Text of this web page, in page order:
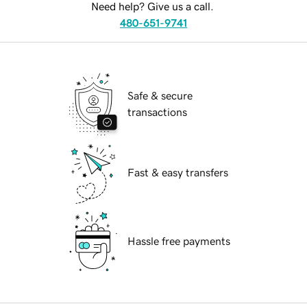
Need help? Give us a call.
480-651-9741
Safe & secure
transactions
Fast & easy transfers
Hassle free payments